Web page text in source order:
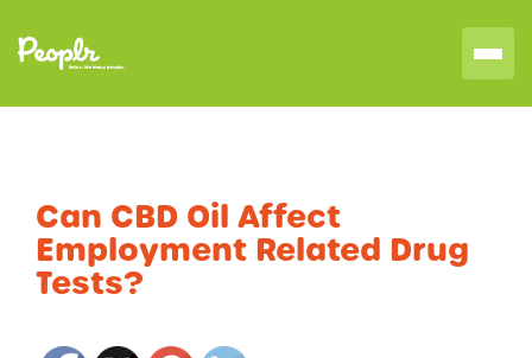
Can CBD Oil Affect
Employment Related Drug
Tests?